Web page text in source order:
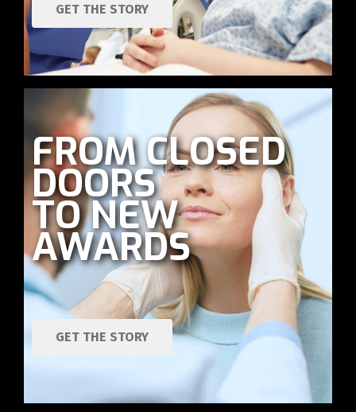
GET THE STORY
FROM CLOSED
DOORS
TO NEW
AWARDS
GET THE STORY